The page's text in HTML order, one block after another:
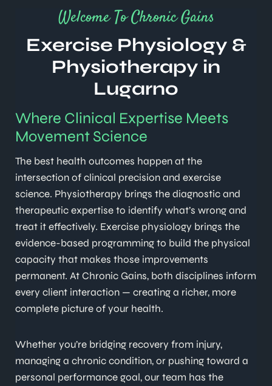
Welcome To Chronic Gains
Exercise Physiology &
Physiotherapy in
Lugarno
Where Clinical Expertise Meets
Movement Science
The best health outcomes happen at the
intersection of clinical precision and exercise
science. Physiotherapy brings the diagnostic and
therapeutic expertise to identify what’s wrong and
treat it effectively. Exercise physiology brings the
evidence-based programming to build the physical
capacity that makes those improvements
permanent. At Chronic Gains, both disciplines inform
every client interaction — creating a richer, more
complete picture of your health.
Whether you’re bridging recovery from injury,
managing a chronic condition, or pushing toward a
personal performance goal, our team has the